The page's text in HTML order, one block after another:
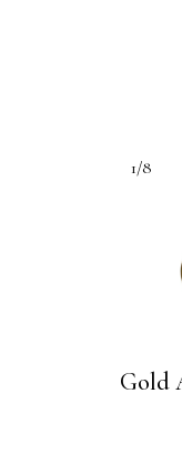
1/8
Gold